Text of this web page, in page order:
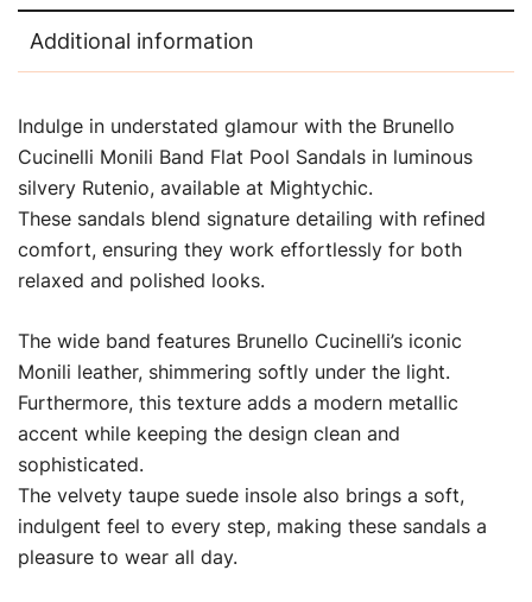
Additional information
Indulge in understated glamour with the Brunello
Cucinelli Monili Band Flat Pool Sandals in luminous
silvery Rutenio, available at Mightychic.
These sandals blend signature detailing with refined
comfort, ensuring they work effortlessly for both
relaxed and polished looks.
The wide band features Brunello Cucinelli’s iconic
Monili leather, shimmering softly under the light.
Furthermore, this texture adds a modern metallic
accent while keeping the design clean and
sophisticated.
The velvety taupe suede insole also brings a soft,
indulgent feel to every step, making these sandals a
pleasure to wear all day.